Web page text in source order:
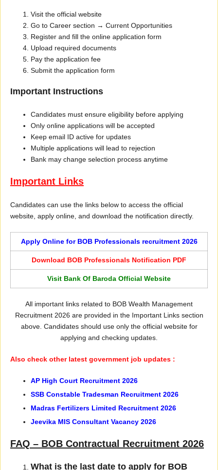
Visit the official website
Go to Career section → Current Opportunities
Register and fill the online application form
Upload required documents
Pay the application fee
Submit the application form
Important Instructions
Candidates must ensure eligibility before applying
Only online applications will be accepted
Keep email ID active for updates
Multiple applications will lead to rejection
Bank may change selection process anytime
Important Links
Candidates can use the links below to access the official
website, apply online, and download the notification directly.
Apply Online for BOB Professionals recruitment 2026
Download BOB Professionals Notification PDF
Visit Bank Of Baroda Official Website
All important links related to BOB Wealth Management
Recruitment 2026 are provided in the Important Links section
above. Candidates should use only the official website for
applying and checking updates.
Also check other latest government job updates :
AP High Court Recruitment 2026
SSB Constable Tradesman Recruitment 2026
Madras Fertilizers Limited Recruitment 2026
Jeevika MIS Consultant Vacancy 2026
FAQ – BOB Contractual Recruitment 2026
What is the last date to apply for BOB